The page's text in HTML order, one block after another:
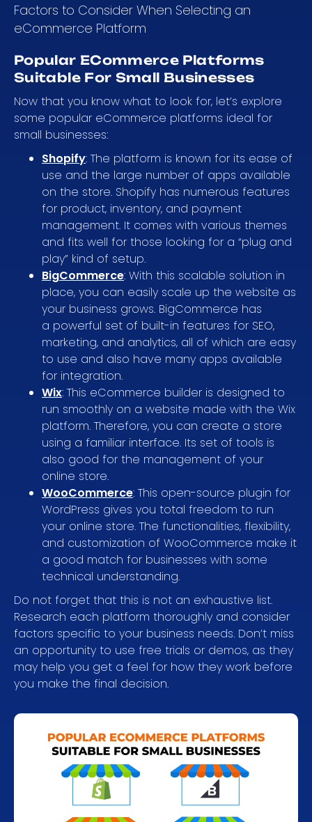
Factors to Consider When Selecting an
eCommerce Platform
Popular ECommerce Platforms
Suitable For Small Businesses
Now that you know what to look for, let’s explore
some popular eCommerce platforms ideal for
small businesses:
Shopify: The platform is known for its ease of
use and the large number of apps available
on the store. Shopify has numerous features
for product, inventory, and payment
management. It comes with various themes
and fits well for those looking for a “plug and
play” kind of setup.
BigCommerce: With this scalable solution in
place, you can easily scale up the website as
your business grows. BigCommerce has
a powerful set of built-in features for SEO,
marketing, and analytics, all of which are easy
to use and also have many apps available
for integration.
Wix: This eCommerce builder is designed to
run smoothly on a website made with the Wix
platform. Therefore, you can create a store
using a familiar interface. Its set of tools is
also good for the management of your
online store.
WooCommerce: This open-source plugin for
WordPress gives you total freedom to run
your online store. The functionalities, flexibility,
and customization of WooCommerce make it
a good match for businesses with some
technical understanding.
Do not forget that this is not an exhaustive list.
Research each platform thoroughly and consider
factors specific to your business needs. Don’t miss
an opportunity to use free trials or demos, as they
may help you get a feel for how they work before
you make the final decision.